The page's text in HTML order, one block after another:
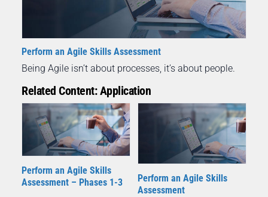
Perform an Agile Skills Assessment
Being Agile isn’t about processes, it’s about people.
Related Content: Application
Perform an Agile Skills
Assessment – Phases 1-3
Perform an Agile Skills
Assessment